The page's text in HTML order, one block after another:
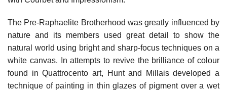
The Pre-Raphaelite Brotherhood was greatly influenced by
nature and its members used great detail to show the
natural world using bright and sharp-focus techniques on a
white canvas. In attempts to revive the brilliance of colour
found in Quattrocento art, Hunt and Millais developed a
technique of painting in thin glazes of pigment over a wet